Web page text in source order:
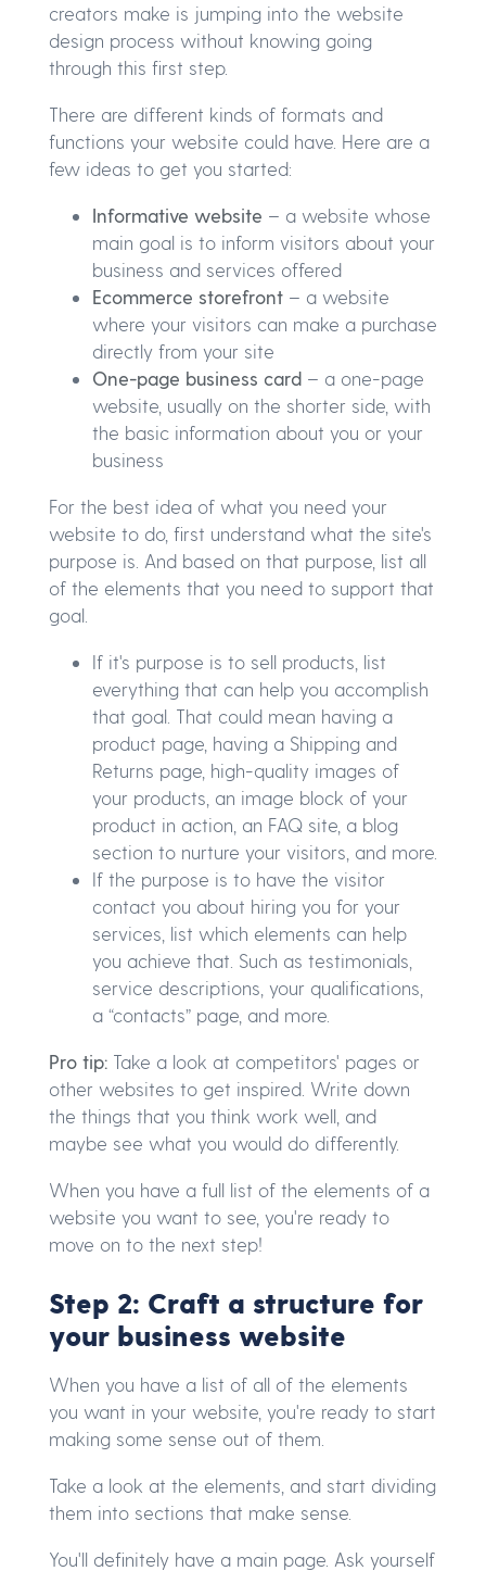
creators make is jumping into the website
design process without knowing going
through this first step.
There are different kinds of formats and
functions your website could have. Here are a
few ideas to get you started:
Informative website – a website whose
main goal is to inform visitors about your
business and services offered
Ecommerce storefront – a website
where your visitors can make a purchase
directly from your site
One-page business card – a one-page
website, usually on the shorter side, with
the basic information about you or your
business
For the best idea of what you need your
website to do, first understand what the site's
purpose is. And based on that purpose, list all
of the elements that you need to support that
goal.
If it's purpose is to sell products, list
everything that can help you accomplish
that goal. That could mean having a
product page, having a Shipping and
Returns page, high-quality images of
your products, an image block of your
product in action, an FAQ site, a blog
section to nurture your visitors, and more.
If the purpose is to have the visitor
contact you about hiring you for your
services, list which elements can help
you achieve that. Such as testimonials,
service descriptions, your qualifications,
a “contacts” page, and more.
Pro tip: Take a look at competitors' pages or
other websites to get inspired. Write down
the things that you think work well, and
maybe see what you would do differently.
When you have a full list of the elements of a
website you want to see, you're ready to
move on to the next step!
Step 2: Craft a structure for
your business website
When you have a list of all of the elements
you want in your website, you're ready to start
making some sense out of them.
Take a look at the elements, and start dividing
them into sections that make sense.
You'll definitely have a main page. Ask yourself